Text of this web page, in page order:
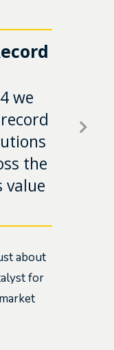
we
the
value
about
for